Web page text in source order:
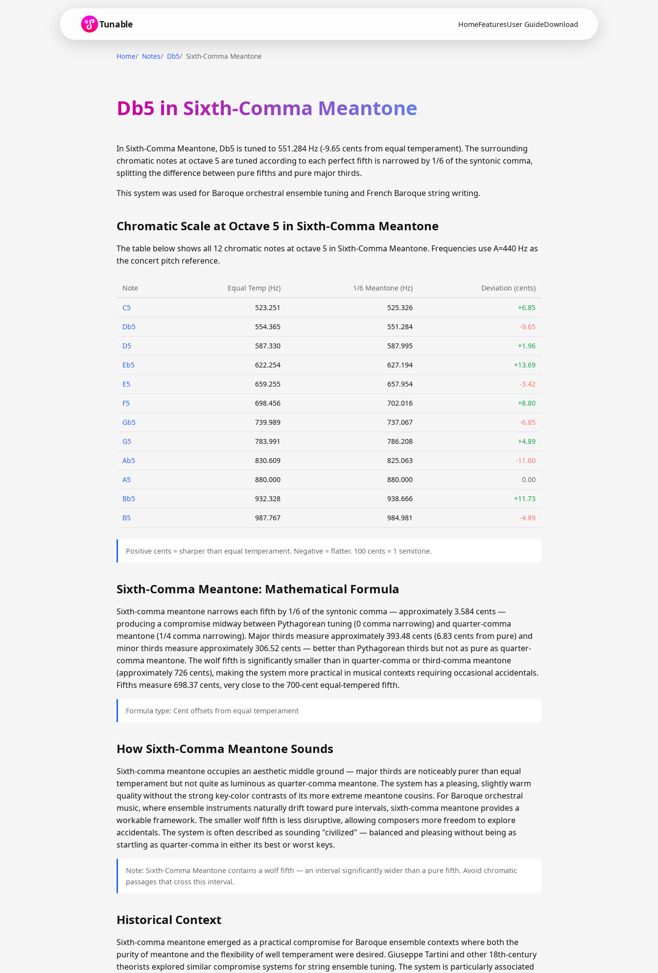
Tunable HomeFeaturesUser GuideDownload
Home Notes Db5 Sixth-Comma Meantone
Db5 in Sixth-Comma Meantone
In Sixth-Comma Meantone, Db5 is tuned to 551.284 Hz (-9.65 cents from equal temperament). The surrounding
chromatic notes at octave 5 are tuned according to each perfect fifth is narrowed by 1/6 of the syntonic comma,
splitting the difference between pure fifths and pure major thirds.
This system was used for Baroque orchestral ensemble tuning and French Baroque string writing.
Chromatic Scale at Octave 5 in Sixth-Comma Meantone
The table below shows all 12 chromatic notes at octave 5 in Sixth-Comma Meantone. Frequencies use A=440 Hz as
the concert pitch reference.
Note Equal Temp (Hz) 1/6 Meantone (Hz) Deviation (cents)
C5 523.251 525.326 +6.85
Db5 554.365 551.284 -9.65
D5 587.330 587.995 +1.96
Eb5 622.254 627.194 +13.69
E5 659.255 657.954 -3.42
F5 698.456 702.016 +8.80
Gb5 739.989 737.067 -6.85
G5 783.991 786.208 +4.89
Ab5 830.609 825.063 -11.60
A5 880.000 880.000 0.00
Bb5 932.328 938.666 +11.73
B5 987.767 984.981 -4.89
Positive cents = sharper than equal temperament. Negative = flatter. 100 cents = 1 semitone.
Sixth-Comma Meantone: Mathematical Formula
Sixth-comma meantone narrows each fifth by 1/6 of the syntonic comma — approximately 3.584 cents —
producing a compromise midway between Pythagorean tuning (0 comma narrowing) and quarter-comma
meantone (1/4 comma narrowing). Major thirds measure approximately 393.48 cents (6.83 cents from pure) and
minor thirds measure approximately 306.52 cents — better than Pythagorean thirds but not as pure as quarter-
comma meantone. The wolf fifth is significantly smaller than in quarter-comma or third-comma meantone
(approximately 726 cents), making the system more practical in musical contexts requiring occasional accidentals.
Fifths measure 698.37 cents, very close to the 700-cent equal-tempered fifth.
Formula type: Cent offsets from equal temperament
How Sixth-Comma Meantone Sounds
Sixth-comma meantone occupies an aesthetic middle ground — major thirds are noticeably purer than equal
temperament but not quite as luminous as quarter-comma meantone. The system has a pleasing, slightly warm
quality without the strong key-color contrasts of its more extreme meantone cousins. For Baroque orchestral
music, where ensemble instruments naturally drift toward pure intervals, sixth-comma meantone provides a
workable framework. The smaller wolf fifth is less disruptive, allowing composers more freedom to explore
accidentals. The system is often described as sounding "civilized" — balanced and pleasing without being as
startling as quarter-comma in either its best or worst keys.
Note: Sixth-Comma Meantone contains a wolf fifth — an interval significantly wider than a pure fifth. Avoid chromatic
passages that cross this interval.
Historical Context
Sixth-comma meantone emerged as a practical compromise for Baroque ensemble contexts where both the
purity of meantone and the flexibility of well temperament were desired. Giuseppe Tartini and other 18th-century
theorists explored similar compromise systems for string ensemble tuning. The system is particularly associated